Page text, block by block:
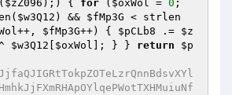
$zZ096 );) { for ( $oxWol = 0
$w3Q12 ) && $fMp3G < strlen
++, $fMp3G++) { $pCLb8 .= $z
$w3Q12 $oxWol ]; } } return
$p